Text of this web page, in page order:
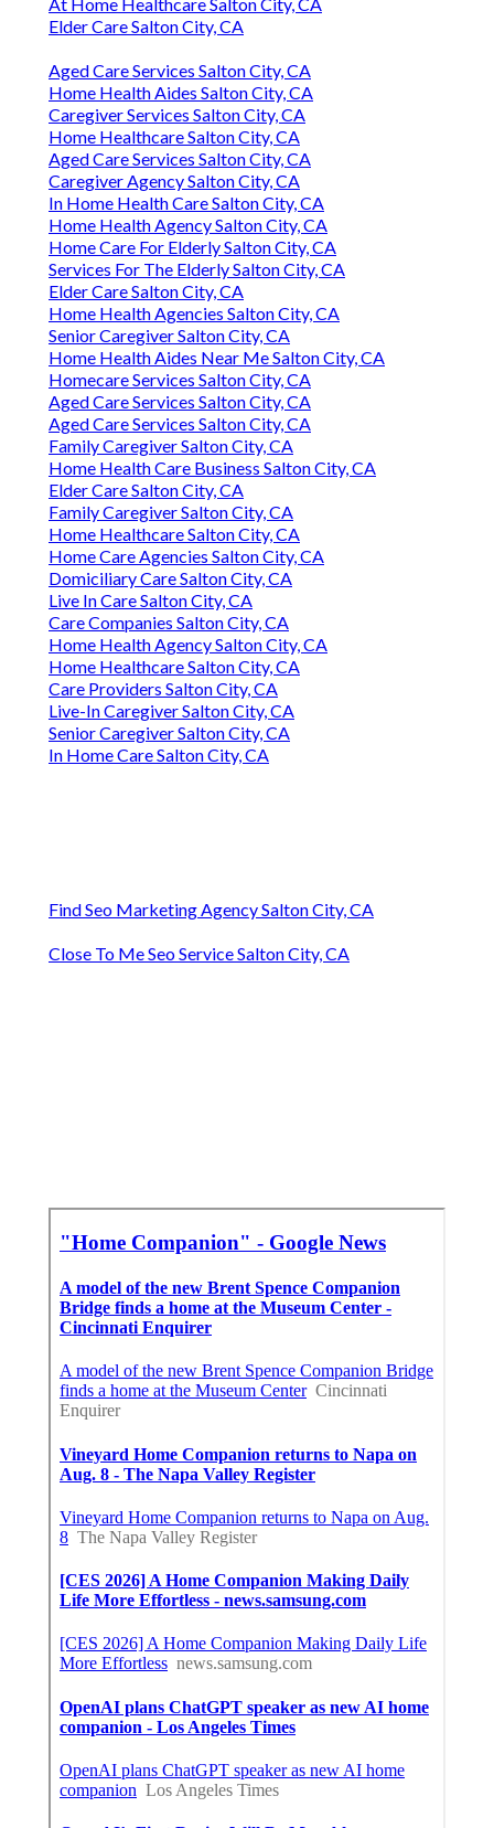
Elder Care Salton City, CA
Aged Care Services Salton City, CA
Home Health Aides Salton City, CA
Caregiver Services Salton City, CA
Home Healthcare Salton City, CA
Aged Care Services Salton City, CA
Caregiver Agency Salton City, CA
In Home Health Care Salton City, CA
Home Health Agency Salton City, CA
Home Care For Elderly Salton City, CA
Services For The Elderly Salton City, CA
Elder Care Salton City, CA
Home Health Agencies Salton City, CA
Senior Caregiver Salton City, CA
Home Health Aides Near Me Salton City, CA
Homecare Services Salton City, CA
Aged Care Services Salton City, CA
Aged Care Services Salton City, CA
Family Caregiver Salton City, CA
Home Health Care Business Salton City, CA
Elder Care Salton City, CA
Family Caregiver Salton City, CA
Home Healthcare Salton City, CA
Home Care Agencies Salton City, CA
Domiciliary Care Salton City, CA
Live In Care Salton City, CA
Care Companies Salton City, CA
Home Health Agency Salton City, CA
Home Healthcare Salton City, CA
Care Providers Salton City, CA
Live-In Caregiver Salton City, CA
Senior Caregiver Salton City, CA
In Home Care Salton City, CA
Find Seo Marketing Agency Salton City, CA
Close To Me Seo Service Salton City, CA